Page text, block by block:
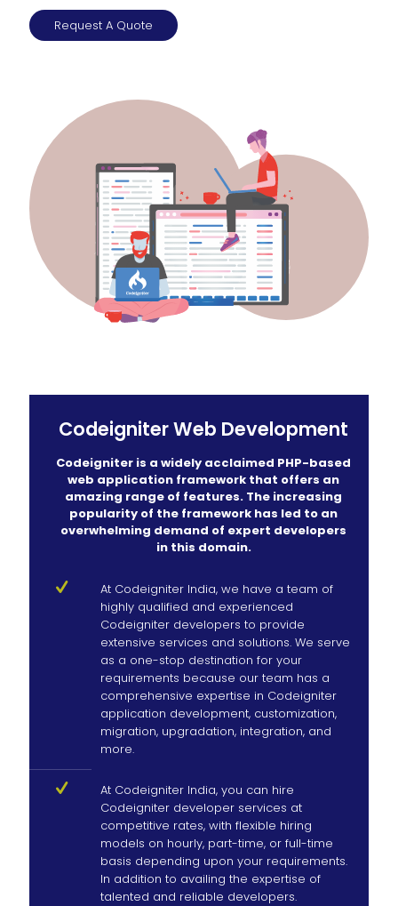
Request A Quote
Codeigniter Web Development
Codeigniter is a widely acclaimed PHP-based
web application framework that offers an
amazing range of features. The increasing
popularity of the framework has led to an
overwhelming demand of expert developers
in this domain.
At Codeigniter India, we have a team of
highly qualified and experienced
Codeigniter developers to provide
extensive services and solutions. We serve
as a one-stop destination for your
requirements because our team has a
comprehensive expertise in Codeigniter
application development, customization,
migration, upgradation, integration, and
more.
At Codeigniter India, you can hire
Codeigniter developer services at
competitive rates, with flexible hiring
models on hourly, part-time, or full-time
basis depending upon your requirements.
In addition to availing the expertise of
talented and reliable developers.